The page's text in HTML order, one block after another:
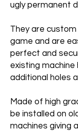
ugly permanent
They are
game and are
perfect and
existing machine
additional holes
Made of high
be installed on
machines giving